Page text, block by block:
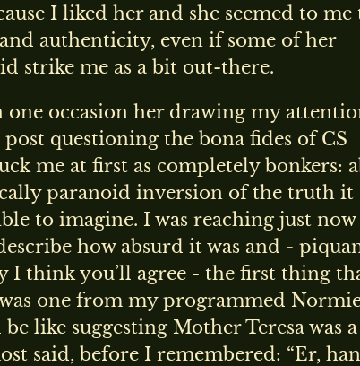
I liked her and she seemed to me
authenticity, even if some of her
strike me as a bit out-there.
one occasion her drawing my
questioning the bona fides of CS
me at first as completely bonkers:
paranoid inversion of the truth it
to imagine. I was reaching just
how absurd it was and -
I think you’ll agree - the first thing
one from my programmed
like suggesting Mother Teresa was a
said, before I remembered: “Er,